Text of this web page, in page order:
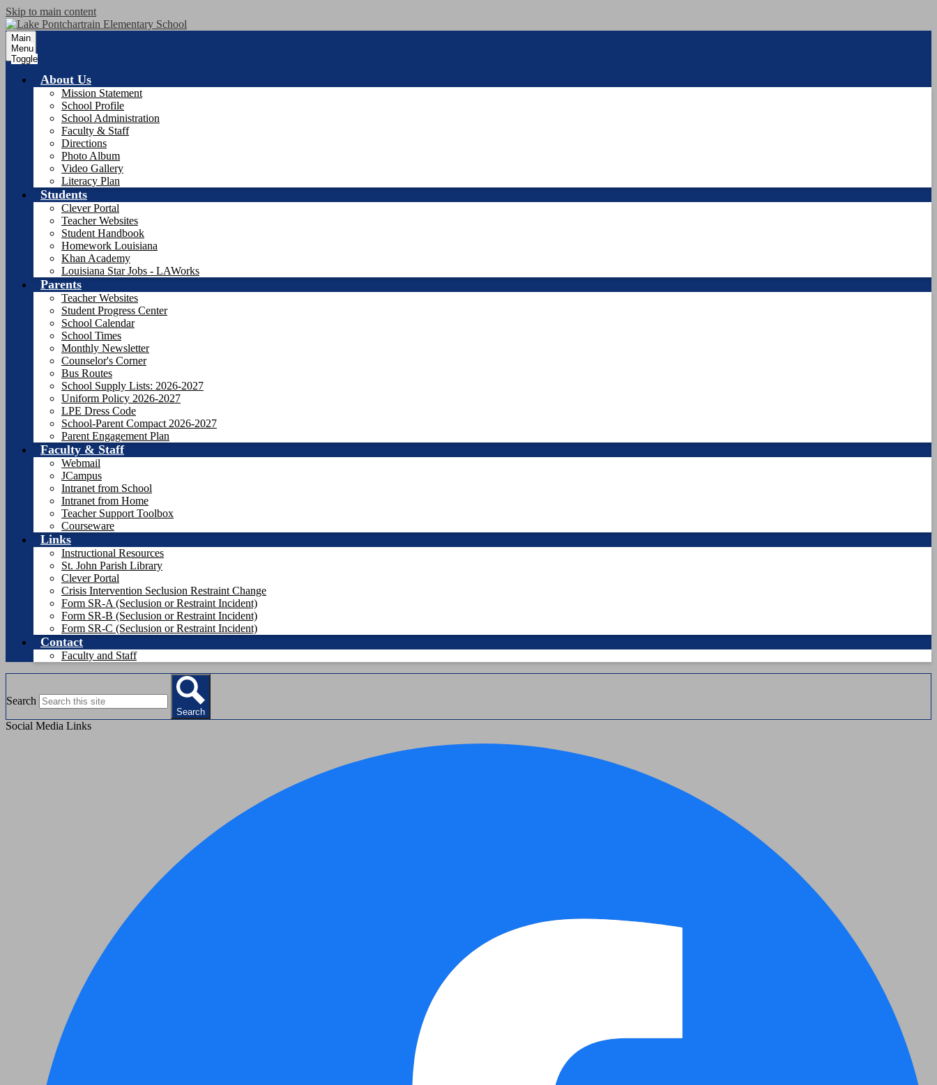
Skip to main content
Main
Menu
Toggle
About Us
Mission Statement
School Profile
School Administration
Faculty & Staff
Directions
Photo Album
Video Gallery
Literacy Plan
Students
Clever Portal
Teacher Websites
Student Handbook
Homework Louisiana
Khan Academy
Louisiana Star Jobs - LAWorks
Parents
Teacher Websites
Student Progress Center
School Calendar
School Times
Monthly Newsletter
Counselor's Corner
Bus Routes
School Supply Lists: 2026-2027
Uniform Policy 2026-2027
LPE Dress Code
School-Parent Compact 2026-2027
Parent Engagement Plan
Faculty & Staff
Webmail
JCampus
Intranet from School
Intranet from Home
Teacher Support Toolbox
Courseware
Links
Instructional Resources
St. John Parish Library
Clever Portal
Crisis Intervention Seclusion Restraint Change
Form SR-A (Seclusion or Restraint Incident)
Form SR-B (Seclusion or Restraint Incident)
Form SR-C (Seclusion or Restraint Incident)
Contact
Faculty and Staff
Search
Search
Social Media Links